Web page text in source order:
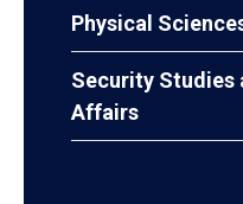
Physical
Security Studies
Affairs